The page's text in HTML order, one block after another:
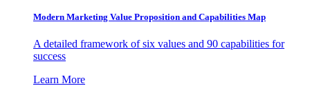
Modern Marketing Value Proposition and Capabilities Map
A detailed framework of six values and 90 capabilities for
success
Learn More